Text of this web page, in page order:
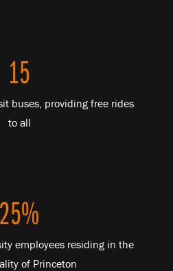
15
buses, providing free rides
to all
25%
employees residing in the
of Princeton